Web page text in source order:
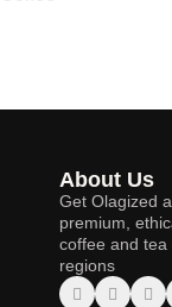
About Us
Get Olagized
premium,
coffee and tea
regions